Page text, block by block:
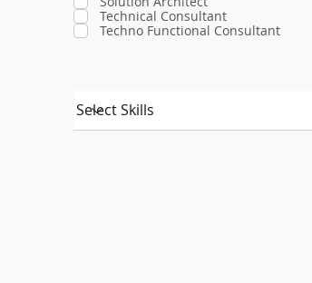
Technical Consultant
Techno Functional Consultant